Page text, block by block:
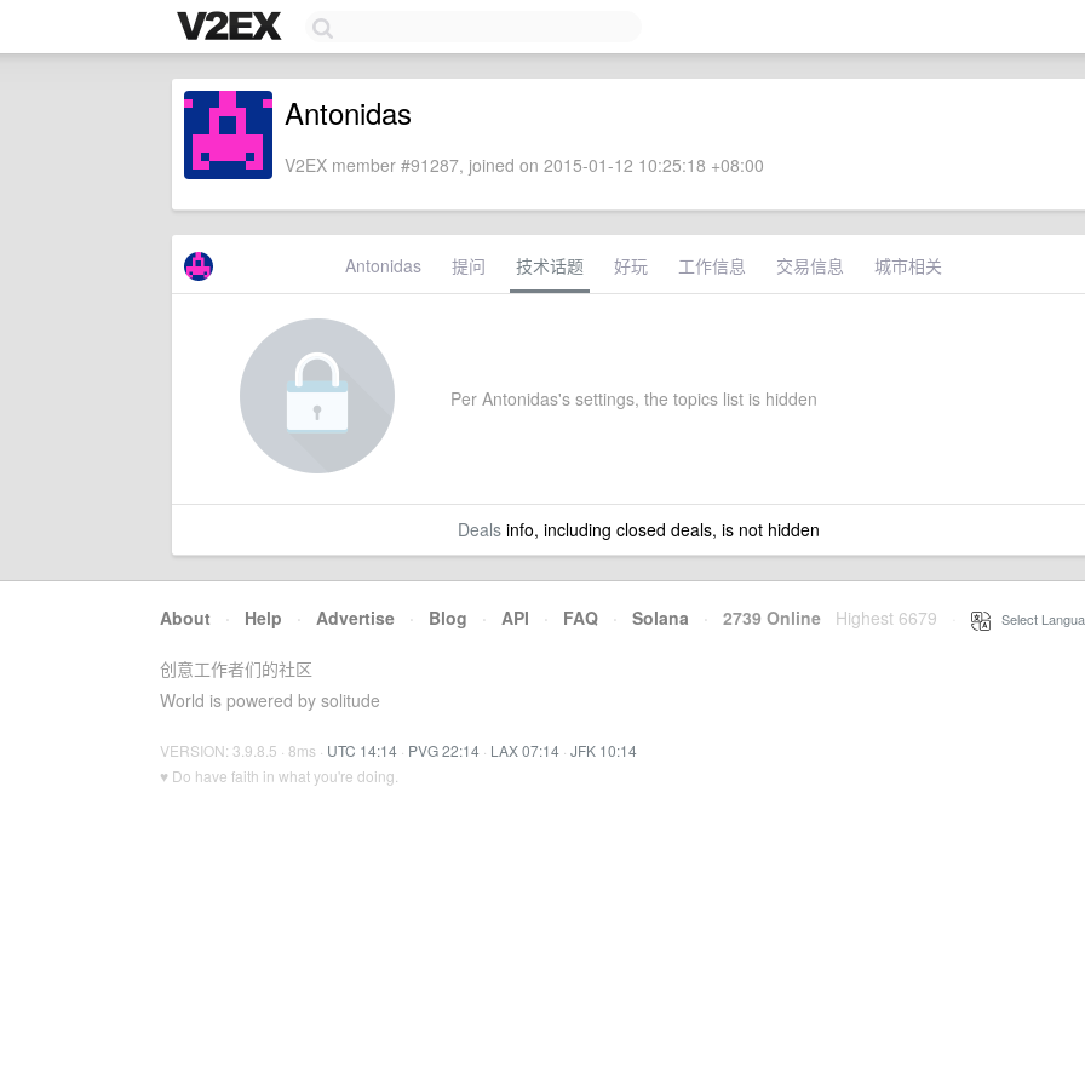
Antonidas
V2EX member #91287, joined on 2015-01-12 10:25:18 +08:00
Antonidas 提问 技术话题 好玩 工作信息 交易信息 城市相关
Per Antonidas's settings, the topics list is hidden
Dealsinfo, including closed deals, is not hidden
About · Help · Advertise · Blog · API · FAQ · Solana · 2739 Online Highest 6679 Select
创意工作者们的社区
World is powered by solitude
VERSION: 3.9.8.5 · 8ms · UTC 14:14 · PVG 22:14 · LAX 07:14 · JFK 10:14
♥ Do have faith in what you're doing.